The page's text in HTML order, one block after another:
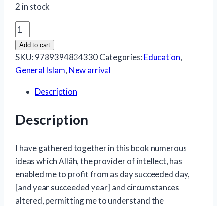
2 in stock
Morals
and
Behaviours
quantity
Add to cart
SKU: 9789394834330Categories: Education,
General Islam, New arrival
Description
Description
I have gathered together in this book numerous
ideas which Allâh, the provider of intellect, has
enabled me to profit from as day succeeded day,
[and year succeeded year] and circumstances
altered, permitting me to understand the